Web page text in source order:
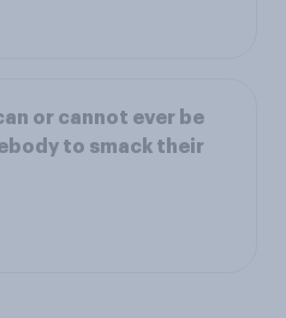
or cannot ever be
to smack their